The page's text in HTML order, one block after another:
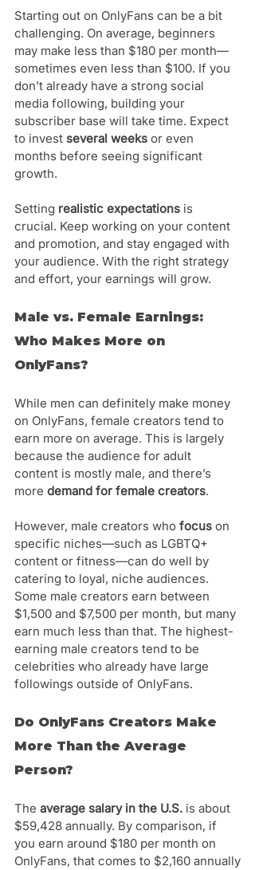
Starting out on OnlyFans can be a bit
challenging. On average, beginners
may make less than $180 per month—
sometimes even less than $100. If you
don’t already have a strong social
media following, building your
subscriber base will take time. Expect
to invest several weeks or even
months before seeing significant
growth.
Setting realistic expectations is
crucial. Keep working on your content
and promotion, and stay engaged with
your audience. With the right strategy
and effort, your earnings will grow.
Male vs. Female Earnings:
Who Makes More on
OnlyFans?
While men can definitely make money
on OnlyFans, female creators tend to
earn more on average. This is largely
because the audience for adult
content is mostly male, and there’s
more demand for female creators.
However, male creators who focus on
specific niches—such as LGBTQ+
content or fitness—can do well by
catering to loyal, niche audiences.
Some male creators earn between
$1,500 and $7,500 per month, but many
earn much less than that. The highest-
earning male creators tend to be
celebrities who already have large
followings outside of OnlyFans.
Do OnlyFans Creators Make
More Than the Average
Person?
The average salary in the U.S. is about
$59,428 annually. By comparison, if
you earn around $180 per month on
OnlyFans, that comes to $2,160 annually